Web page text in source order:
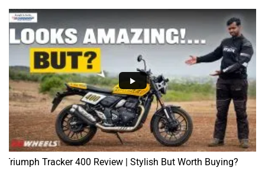
Triumph Tracker 400 Review | Stylish But Worth Buying?